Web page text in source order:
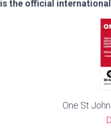
the official
One St